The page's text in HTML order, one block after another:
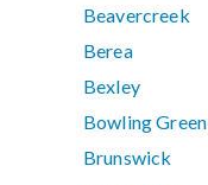
Beavercreek
Berea
Bexley
Bowling Green
Brunswick